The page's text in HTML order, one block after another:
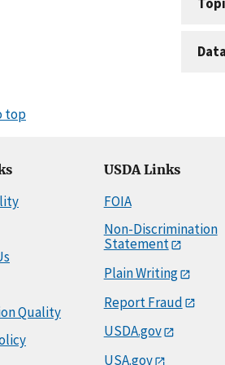
Data
top
Quality
USDA Links
FOIA
Non-Discrimination
Statement
Plain Writing
Report Fraud
USDA.gov
USA.gov